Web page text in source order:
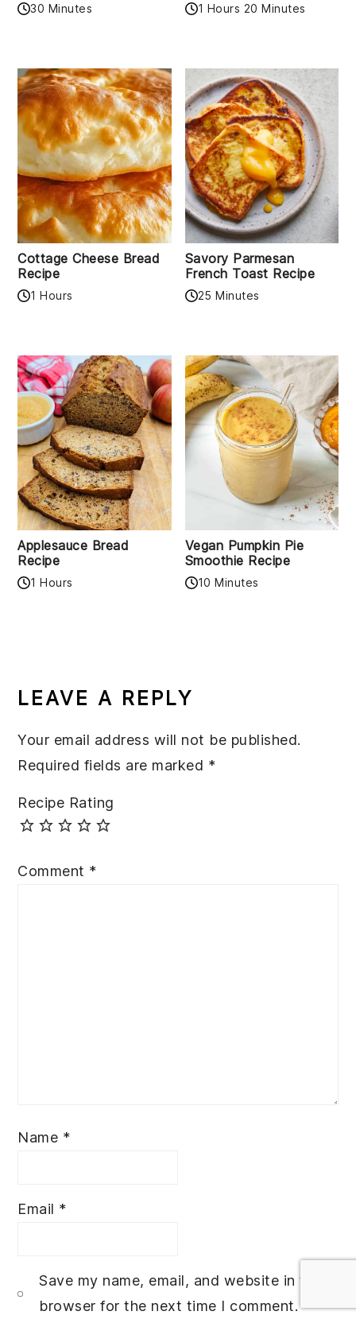
30 Minutes 1 Hours 20 Minutes
Cottage Cheese Bread
Recipe
1 Hours
Savory Parmesan
French Toast Recipe
25 Minutes
Applesauce Bread
Recipe
1 Hours
Vegan Pumpkin Pie
Smoothie Recipe
10 Minutes
INTERACTIONS
LEAVE A REPLY
Your email address will not be published.
Required fields are marked *
Recipe Rating
Comment *
Name *
Email *
Save my name, email, and website in this
browser for the next time I comment.